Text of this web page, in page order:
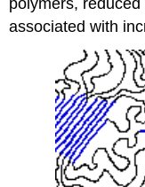
associated with